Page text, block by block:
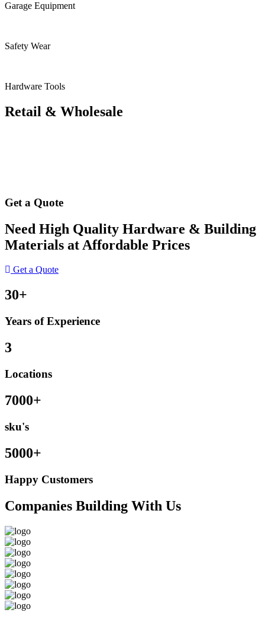
Garage Equipment
Safety Wear
Hardware Tools
Retail & Wholesale
Get a Quote
Need High Quality Hardware & Building
Materials at Affordable Prices
Get a Quote
30+
Years of Experience
3
Locations
7000+
sku's
5000+
Happy Customers
Companies Building With Us